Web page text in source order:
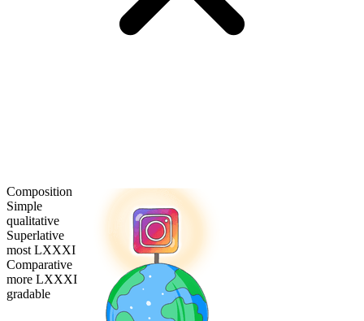
Composition
Simple
qualitative
Superlative
most LXXXI
Comparative
more LXXXI
gradable